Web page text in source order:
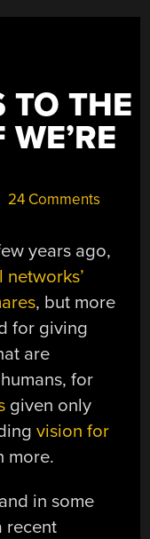
TO THE
24 Comments
years ago,
networks’
, but more
for giving
are
for
given only
vision for
more.
in some
recent